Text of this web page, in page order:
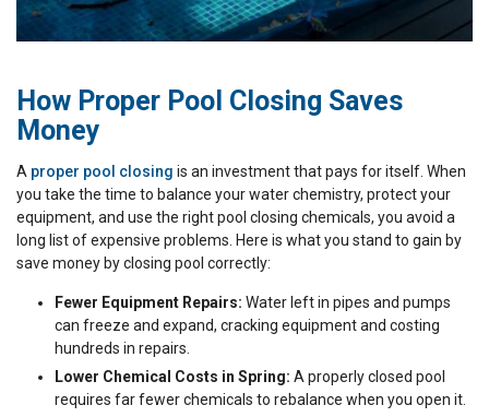
How Proper Pool Closing Saves
Money
A proper pool closing is an investment that pays for itself. When
you take the time to balance your water chemistry, protect your
equipment, and use the right pool closing chemicals, you avoid a
long list of expensive problems. Here is what you stand to gain by
save money by closing pool correctly:
Fewer Equipment Repairs: Water left in pipes and pumps
can freeze and expand, cracking equipment and costing
hundreds in repairs.
Lower Chemical Costs in Spring: A properly closed pool
requires far fewer chemicals to rebalance when you open it.